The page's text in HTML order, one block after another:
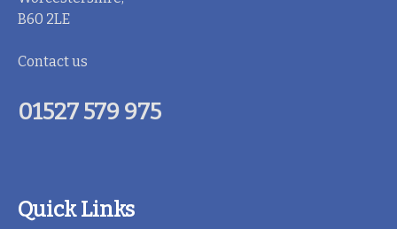
B60 2LE
Contact us
01527 579 975
Quick Links